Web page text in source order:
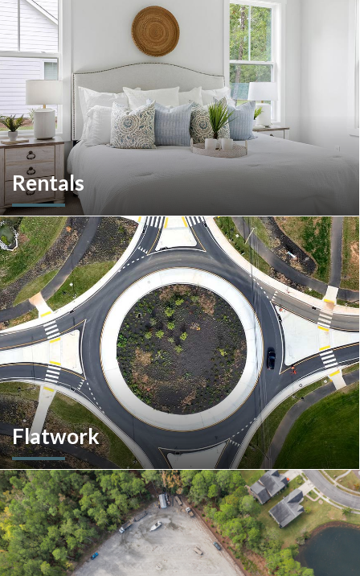
Rentals
More than a home builder. We offer and manage more than
190 rental units throughout Southeastern Pennsylvania and
multiple commercial options in South Carolina.
Flatwork
In the competitive realm of commercial construction, quality
concrete work forms the very foundation of success. We
ensures structural integrity, durability, and aesthetics,
impacting everything from safety and functionality to tenant
satisfaction and property value.